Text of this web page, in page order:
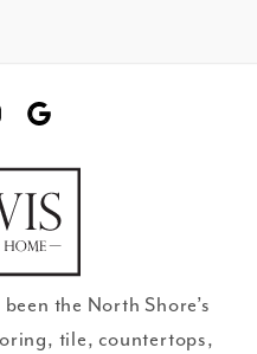
Translation
review
the North Shore’s
tile, countertops,